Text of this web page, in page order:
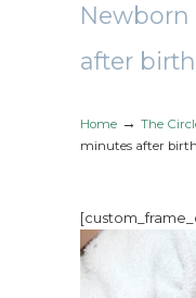
after birth
Home → The
minutes after birth